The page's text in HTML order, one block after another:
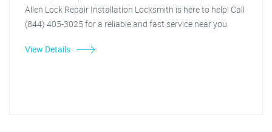
Allen Lock Repair Installation Locksmith is here to help! Call
(844) 405-3025 for a reliable and fast service near you.
View Details